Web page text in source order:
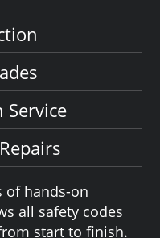
of hands-on
all safety codes
start to finish.